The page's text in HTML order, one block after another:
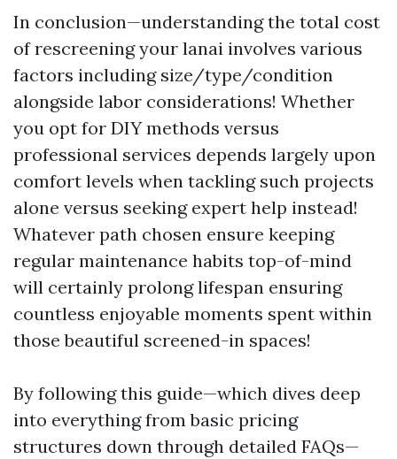
In conclusion—understanding the total cost
of rescreening your lanai involves various
factors including size/type/condition
alongside labor considerations! Whether
you opt for DIY methods versus
professional services depends largely upon
comfort levels when tackling such projects
alone versus seeking expert help instead!
Whatever path chosen ensure keeping
regular maintenance habits top-of-mind
will certainly prolong lifespan ensuring
countless enjoyable moments spent within
those beautiful screened-in spaces!
By following this guide—which dives deep
into everything from basic pricing
structures down through detailed FAQs—